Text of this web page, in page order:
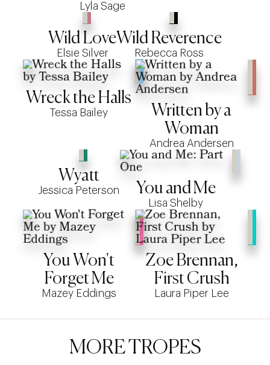
Lyla Sage
Wild Love
Elsie Silver
Wild Reverence
Rebecca Ross
Wreck the Halls
Tessa Bailey
Written by a
Woman
Andrea Andersen
Wyatt
Jessica Peterson You and Me
Lisa Shelby
You Won't
Forget Me
Mazey Eddings
Zoe Brennan,
First Crush
Laura Piper Lee
MORE TROPES